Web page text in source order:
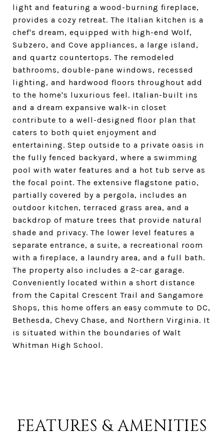
light and featuring a wood-burning fireplace,
provides a cozy retreat. The Italian kitchen is a
chef's dream, equipped with high-end Wolf,
Subzero, and Cove appliances, a large island,
and quartz countertops. The remodeled
bathrooms, double-pane windows, recessed
lighting, and hardwood floors throughout add
to the home's luxurious feel. Italian-built ins
and a dream expansive walk-in closet
contribute to a well-designed floor plan that
caters to both quiet enjoyment and
entertaining. Step outside to a private oasis in
the fully fenced backyard, where a swimming
pool with water features and a hot tub serve as
the focal point. The extensive flagstone patio,
partially covered by a pergola, includes an
outdoor kitchen, terraced grass area, and a
backdrop of mature trees that provide natural
shade and privacy. The lower level features a
separate entrance, a suite, a recreational room
with a fireplace, a laundry area, and a full bath.
The property also includes a 2-car garage.
Conveniently located within a short distance
from the Capital Crescent Trail and Sangamore
Shops, this home offers an easy commute to DC,
Bethesda, Chevy Chase, and Northern Virginia. It
is situated within the boundaries of Walt
Whitman High School.
FEATURES & AMENITIES